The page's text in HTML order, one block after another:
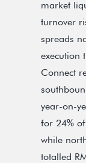
market
turnover
spreads
execution
Connect
year-on-
for 24%
while
totalled